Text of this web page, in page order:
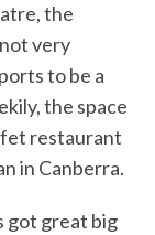
the
very
to be a
the space
restaurant
in Canberra.
got great big